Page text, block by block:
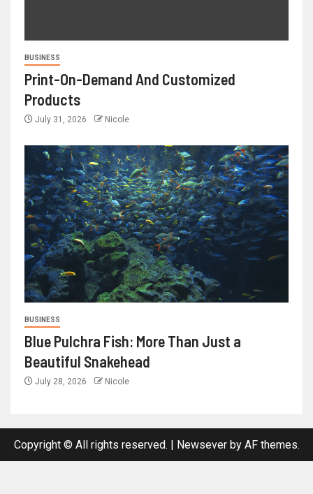
BUSINESS
Print-On-Demand And Customized
Products
July 31, 2026 Nicole
BUSINESS
Blue Pulchra Fish: More Than Just a
Beautiful Snakehead
July 28, 2026 Nicole
Copyright © All rights reserved. | Newseverby AF themes.